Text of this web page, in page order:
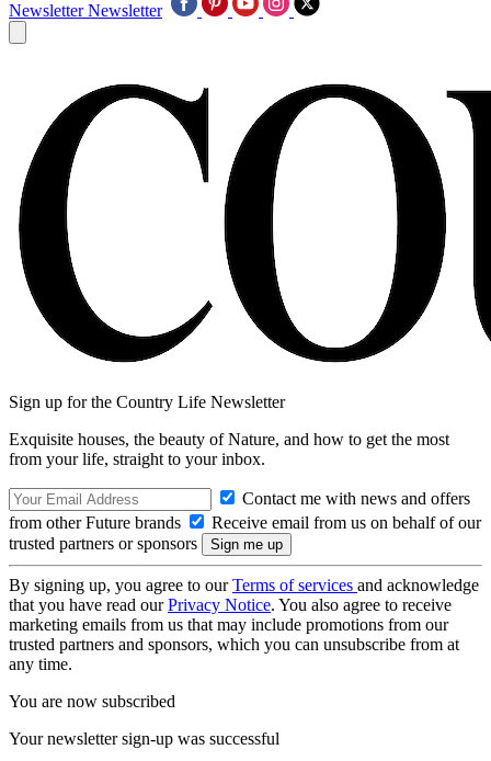
Newsletter Newsletter
Sign up for the Country Life Newsletter
Exquisite houses, the beauty of Nature, and how to get the most
from your life, straight to your inbox.
Contact me with news and offers
from other Future brands
Receive email from us on behalf of our
trusted partners or sponsors
By signing up, you agree to ourTerms of services and acknowledge
that you have read ourPrivacy Notice. You also agree to receive
marketing emails from us that may include promotions from our
trusted partners and sponsors, which you can unsubscribe from at
any time.
You are now subscribed
Your newsletter sign-up was successful